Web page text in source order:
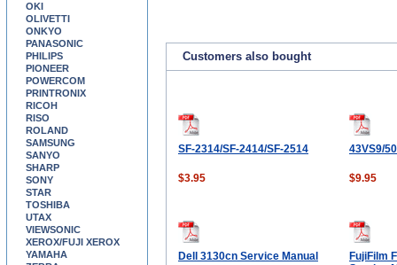
Customers also bought
SF-2314/SF-2414/SF-2514 43VS9/
$3.95 $9.95
Dell 3130cn Service Manual
FujiFilm
OKI
OLIVETTI
ONKYO
PANASONIC
PHILIPS
PIONEER
POWERCOM
PRINTRONIX
RICOH
RISO
ROLAND
SAMSUNG
SANYO
SHARP
SONY
STAR
TOSHIBA
UTAX
VIEWSONIC
XEROX/FUJI XEROX
YAMAHA